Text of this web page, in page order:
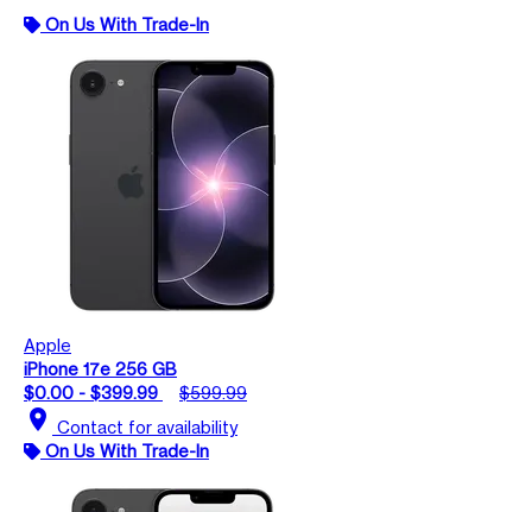
On Us With Trade-In
Apple
iPhone 17e 256 GB
$0.00 - $399.99
$599.99
location_on Contact for availability
On Us With Trade-In